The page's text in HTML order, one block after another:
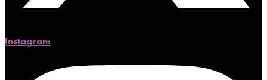
Instagram